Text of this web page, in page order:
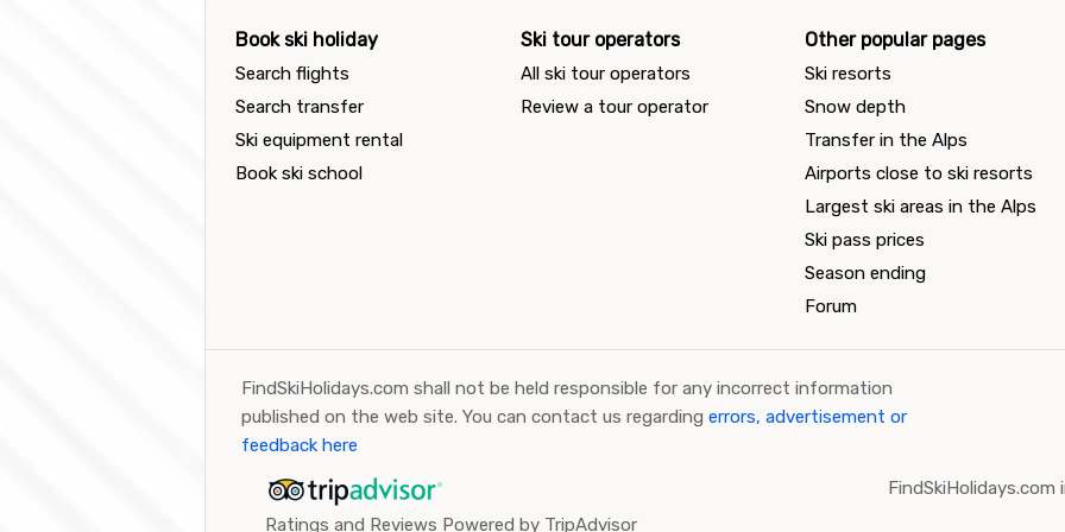
Book ski holiday
Search flights
Search transfer
Ski equipment rental
Book ski school
Ski tour operators
All ski tour operators
Review a tour operator
Other popular pages
Ski resorts
Snow depth
Transfer in the Alps
Airports close to ski resorts
Largest ski areas in the Alps
Ski pass prices
Season ending
Forum
FindSkiHolidays.com shall not be held responsible for any incorrect information
published on the web site. You can contact us regarding errors, advertisement or
feedback here
Ratings and Reviews Powered by TripAdvisor
FindSkiHolidays.com